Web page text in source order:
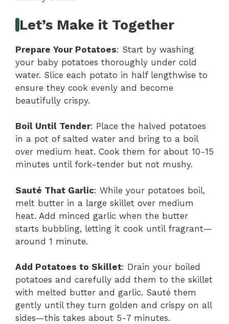
Let’s Make it Together
Prepare Your Potatoes: Start by washing
your baby potatoes thoroughly under cold
water. Slice each potato in half lengthwise to
ensure they cook evenly and become
beautifully crispy.
Boil Until Tender: Place the halved potatoes
in a pot of salted water and bring to a boil
over medium heat. Cook them for about 10-15
minutes until fork-tender but not mushy.
Sauté That Garlic: While your potatoes boil,
melt butter in a large skillet over medium
heat. Add minced garlic when the butter
starts bubbling, letting it cook until fragrant—
around 1 minute.
Add Potatoes to Skillet: Drain your boiled
potatoes and carefully add them to the skillet
with melted butter and garlic. Sauté them
gently until they turn golden and crispy on all
sides—this takes about 5-7 minutes.